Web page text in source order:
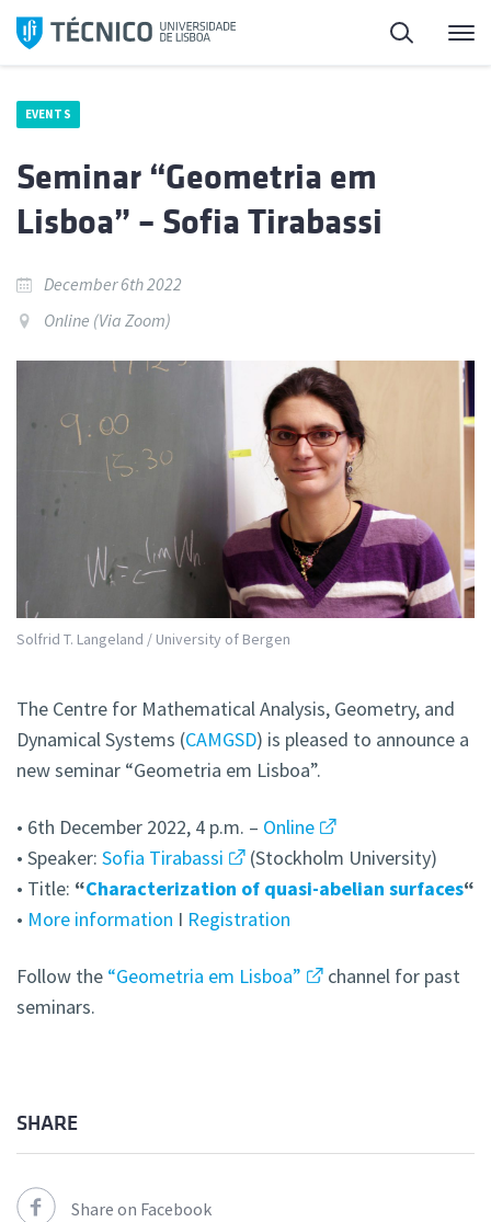
Skip
Search
EVENTS
Seminar “Geometria em
Lisboa” – Sofia Tirabassi
December 6th 2022
Online (Via Zoom)
Solfrid T. Langeland / University of Bergen
The Centre for Mathematical Analysis, Geometry, and
Dynamical Systems (CAMGSD) is pleased to announce a
new seminar “Geometria em Lisboa”.
• 6th December 2022, 4 p.m. – Online
• Speaker: Sofia Tirabassi
(Stockholm University)
• Title: “Characterization of quasi-abelian surfaces“
• More information I Registration
Follow the “Geometria em Lisboa”
channel for past
seminars.
SHARE
Share on Facebook